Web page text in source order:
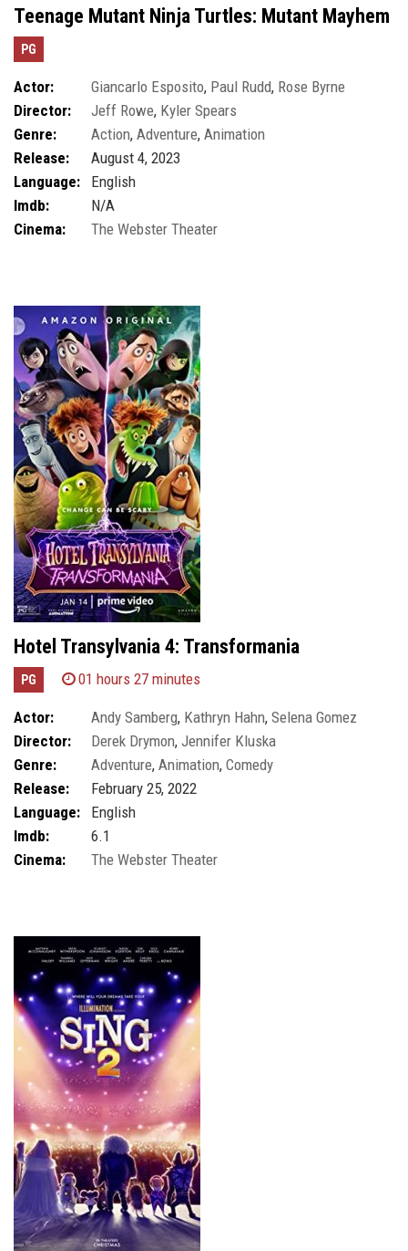
Teenage Mutant Ninja Turtles: Mutant Mayhem
PG
Actor: Giancarlo Esposito, Paul Rudd, Rose Byrne
Director:
Jeff Rowe, Kyler Spears
Genre:
Action, Adventure, Animation
Release:
August 4, 2023
Language:
English
Imdb:
N/A
Cinema:
The Webster Theater
Hotel Transylvania 4: Transformania
PG 01 hours 27 minutes
Actor: Andy Samberg, Kathryn Hahn, Selena Gomez
Director:
Derek Drymon, Jennifer Kluska
Genre:
Adventure, Animation, Comedy
Release:
February 25, 2022
Language:
English
Imdb:
6.1
Cinema:
The Webster Theater